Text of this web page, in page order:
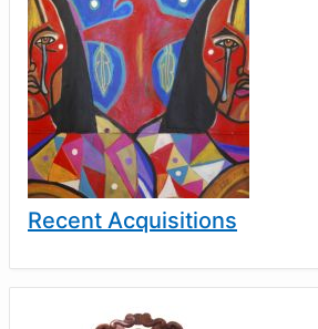
Recent Acquisitions